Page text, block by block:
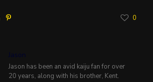
0
Jason
Jason has been an avid kaiju fan for over
20 years, along with his brother, Kent.